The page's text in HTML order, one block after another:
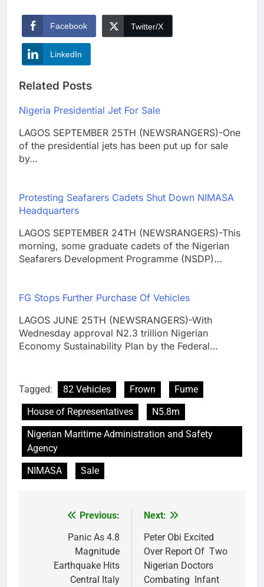
Facebook Twitter/X
LinkedIn
Related Posts
Nigeria Presidential Jet For Sale
LAGOS SEPTEMBER 25TH (NEWSRANGERS)-One
of the presidential jets has been put up for sale
by…
Protesting Seafarers Cadets Shut Down NIMASA
Headquarters
LAGOS SEPTEMBER 24TH (NEWSRANGERS)-This
morning, some graduate cadets of the Nigerian
Seafarers Development Programme (NSDP)…
FG Stops Further Purchase Of Vehicles
LAGOS JUNE 25TH (NEWSRANGERS)-With
Wednesday approval N2.3 trillion Nigerian
Economy Sustainability Plan by the Federal…
Tagged: 82 Vehicles Frown
Fume
House of Representatives
N5.8m
Nigerian Maritime Administration and Safety
Agency
NIMASA
Sale
navigation
Previous:
Panic As 4.8
Magnitude
Earthquake Hits
Central Italy
Next:
Peter Obi Excited
Over Report Of Two
Nigerian Doctors
Combating Infant